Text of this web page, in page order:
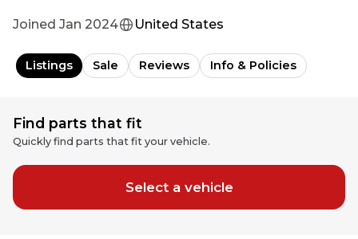
Joined Jan 2024 United States
Listings Sale Reviews Info & Policies
Find parts that fit
Quickly find parts that fit your vehicle.
Select a vehicle